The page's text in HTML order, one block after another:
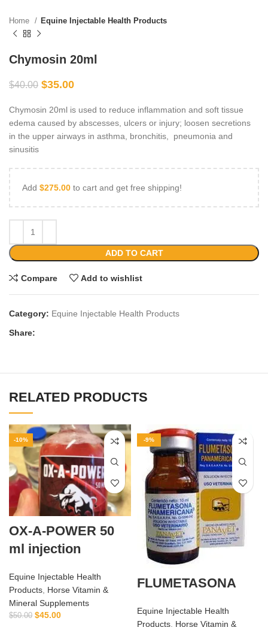
Home Equine Injectable Health Products
Chymosin 20ml
$40.00 $35.00
Chymosin 20ml is used to reduce inflammation and soft tissue
edema caused by abscesses, ulcers or injury; loosen secretions
in the upper airways in asthma, bronchitis, pneumonia and
sinusitis
Add $275.00 to cart and get free shipping!
ADD TO CART
Compare Add to wishlist
Category: Equine Injectable Health Products
Share:
RELATED PRODUCTS
-10%
OX-A-POWER 50
ml injection
Equine Injectable Health
Products, Horse Vitamin &
Mineral Supplements
$50.00 $45.00
-9%
FLUMETASONA
Equine Injectable Health
Products Horse Vitamin &